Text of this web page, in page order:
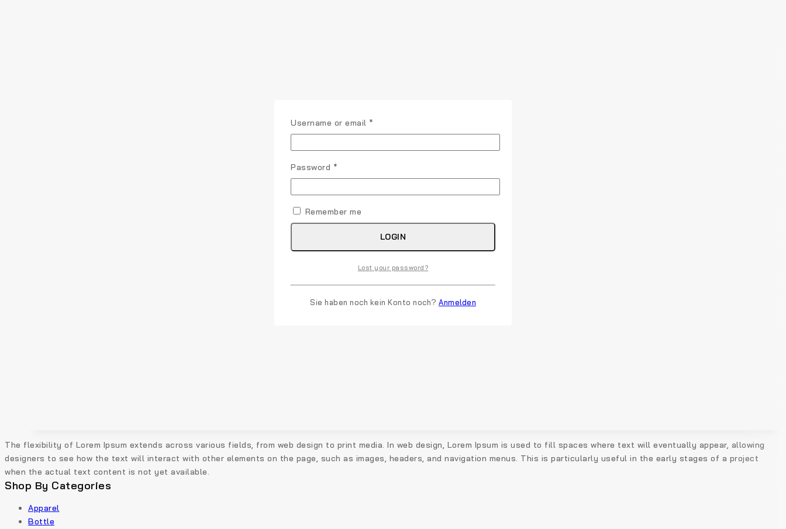
The flexibility of Lorem Ipsum extends across various fields, from web design to print media. In web design, Lorem Ipsum is used to fill spaces where text will eventually appear, allowing
designers to see how the text will interact with other elements on the page, such as images, headers, and navigation menus. This is particularly useful in the early stages of a project
when the actual text content is not yet available.
Shop By Categories
Apparel
Bottle
Username or email *
Password *
Remember me
LOGIN
Lost your password?
Sie haben noch kein Konto noch? Anmelden